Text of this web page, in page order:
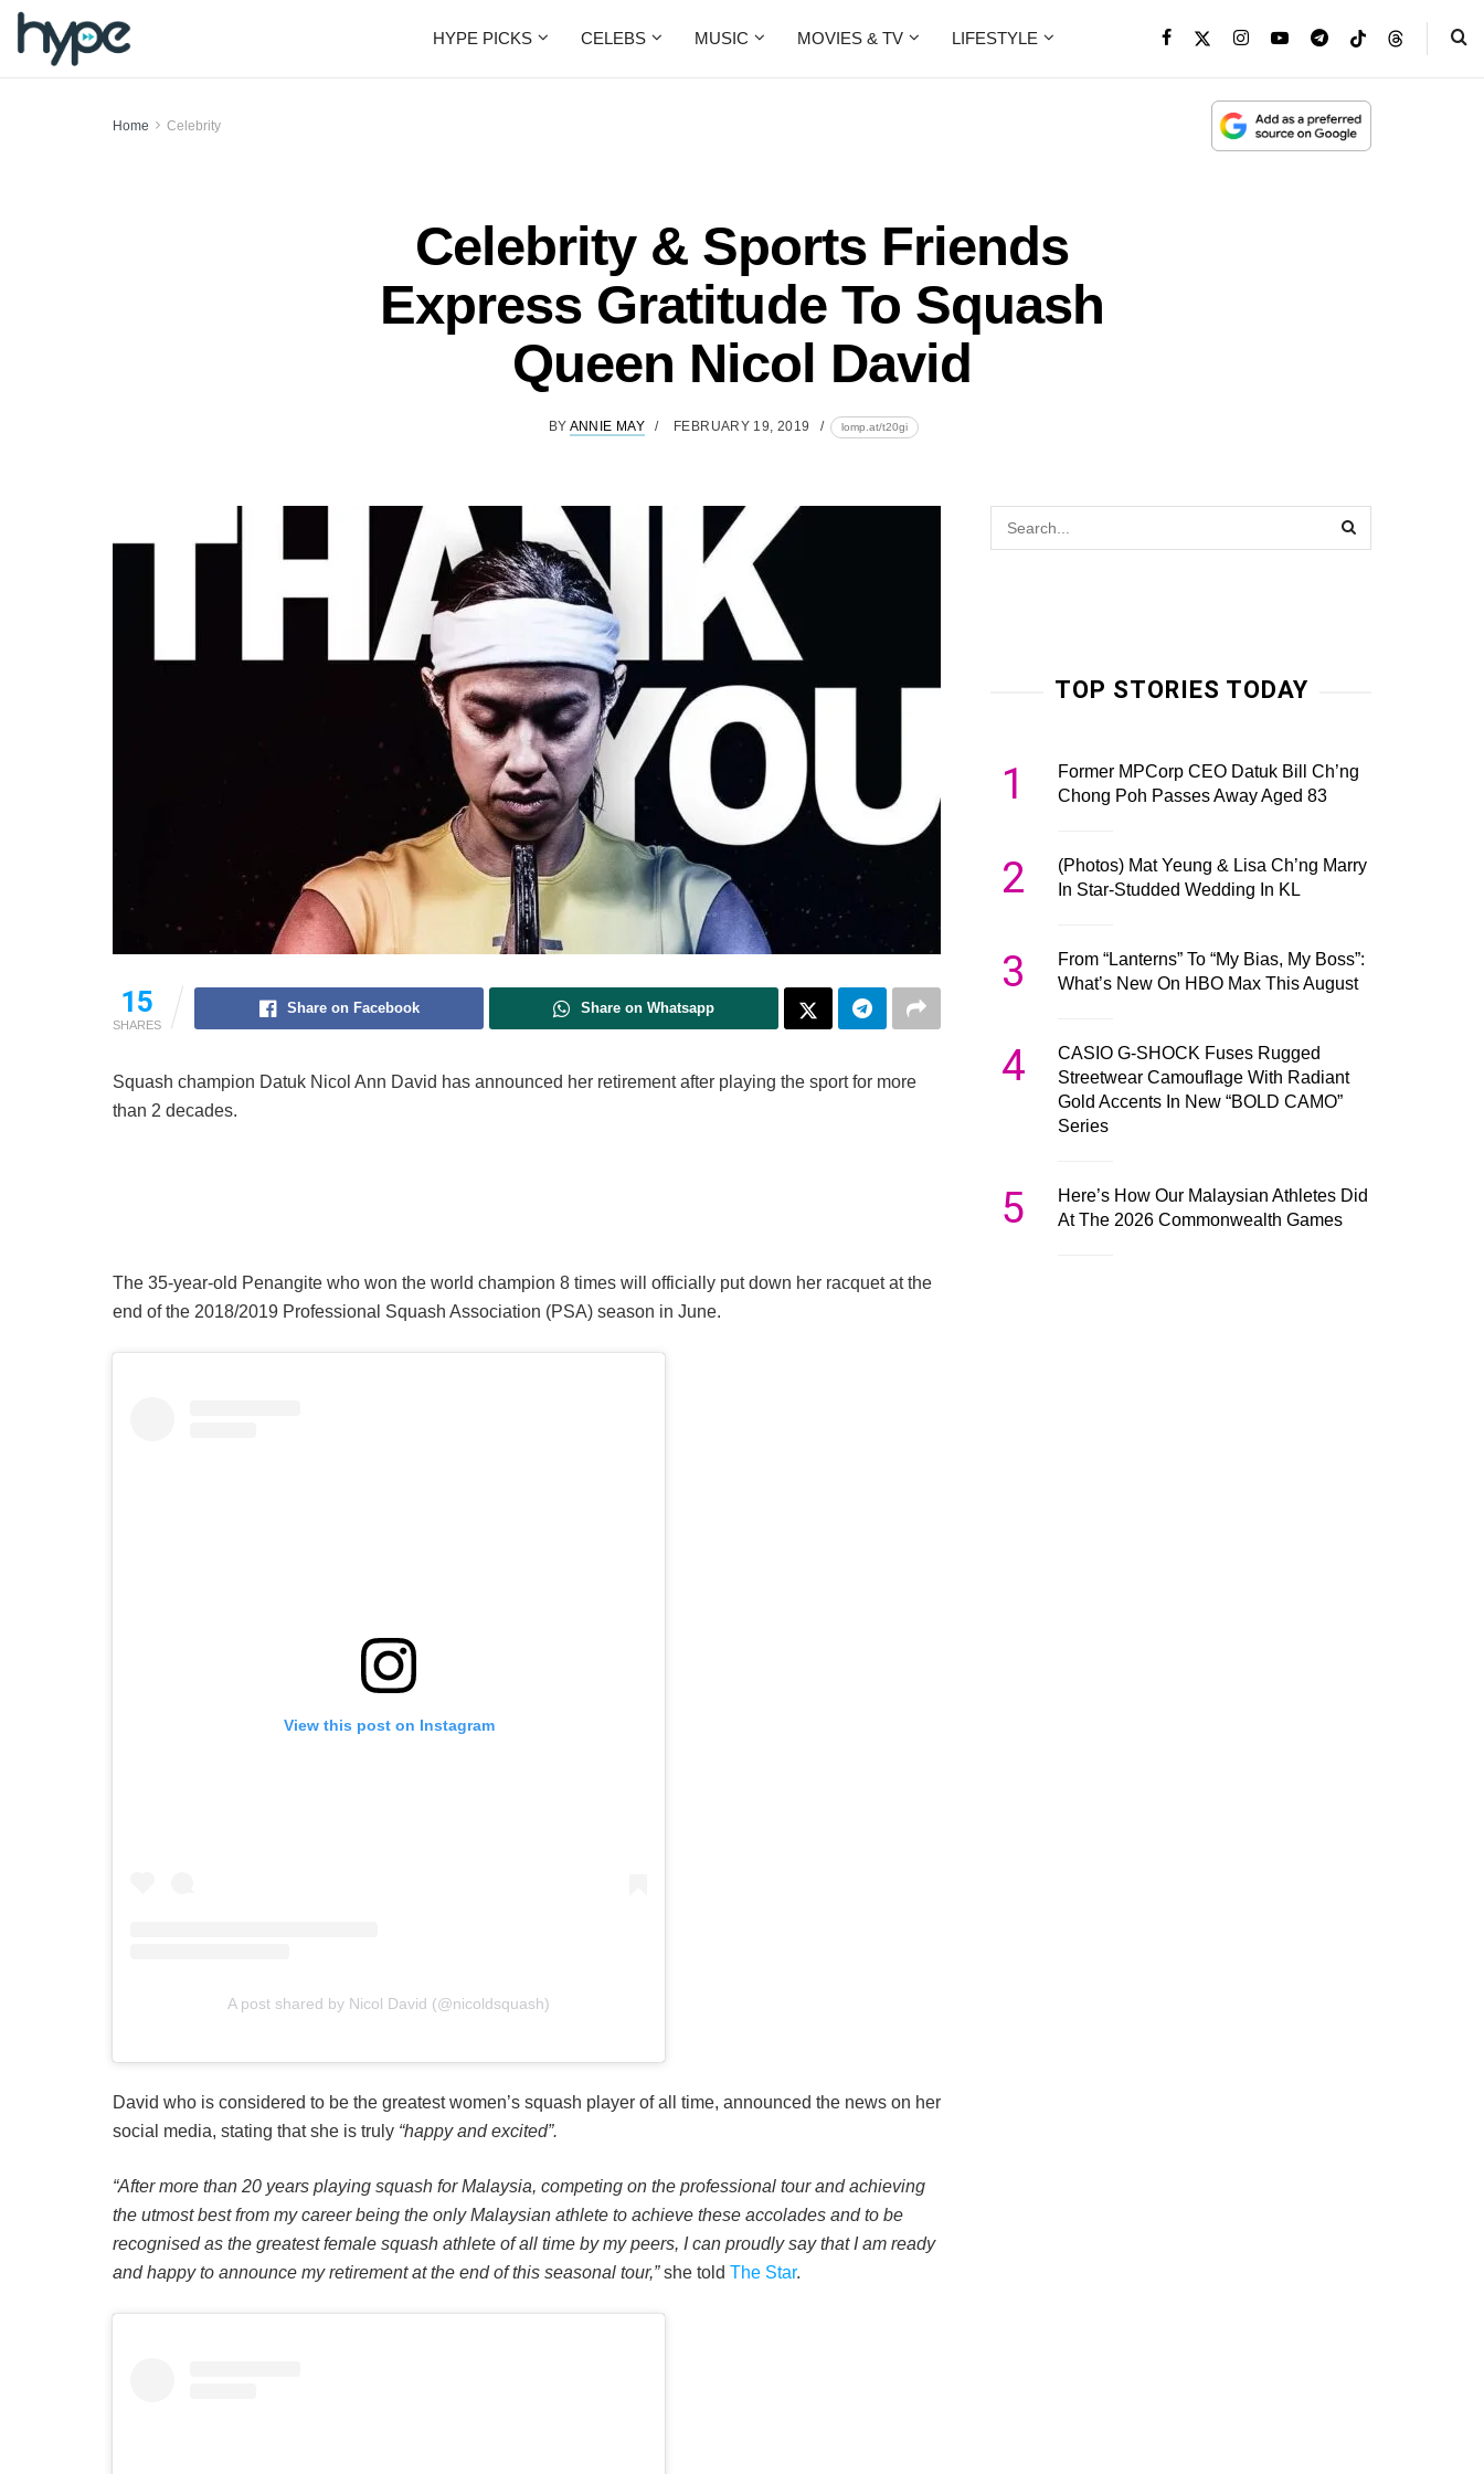
HYPE PICKS CELEBS MUSIC MOVIES & TV LIFESTYLE
Home Celebrity
Celebrity & Sports Friends
Express Gratitude To Squash
Queen Nicol David
BY ANNIE MAY FEBRUARY 19, 2019 lomp.at/t20gi
15
SHARES
Share on Facebook Share on Whatsapp
Squash champion Datuk Nicol Ann David has announced her retirement after playing the sport for more
than 2 decades.
The 35-year-old Penangite who won the world champion 8 times will officially put down her racquet at the
end of the 2018/2019 Professional Squash Association (PSA) season in June.
View this post on Instagram
A post shared by Nicol David (@nicoldsquash)
David who is considered to be the greatest women’s squash player of all time, announced the news on her
social media, stating that she is truly “happy and excited”.
“After more than 20 years playing squash for Malaysia, competing on the professional tour and achieving
the utmost best from my career being the only Malaysian athlete to achieve these accolades and to be
recognised as the greatest female squash athlete of all time by my peers, I can proudly say that I am ready
and happy to announce my retirement at the end of this seasonal tour,”she told The Star.
TOP STORIES TODAY
1
Former MPCorp CEO Datuk Bill Ch’ng
Chong Poh Passes Away Aged 83
2
(Photos) Mat Yeung & Lisa Ch’ng Marry
In Star-Studded Wedding In KL
3
From “Lanterns” To “My Bias, My Boss”:
What’s New On HBO Max This August
4
CASIO G-SHOCK Fuses Rugged
Streetwear Camouflage With Radiant
Gold Accents In New “BOLD CAMO”
Series
5
Here’s How Our Malaysian Athletes Did
At The 2026 Commonwealth Games